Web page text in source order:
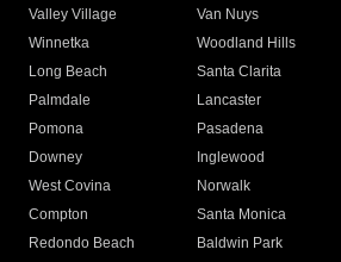
Valley Village
Van Nuys
Winnetka
Woodland Hills
Long Beach
Santa Clarita
Palmdale
Lancaster
Pomona
Pasadena
Downey
Inglewood
West Covina
Norwalk
Compton
Santa Monica
Redondo Beach
Baldwin Park